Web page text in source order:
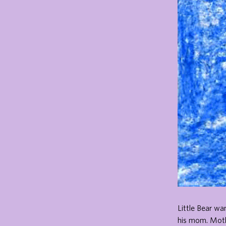
Little Bear
his mom.